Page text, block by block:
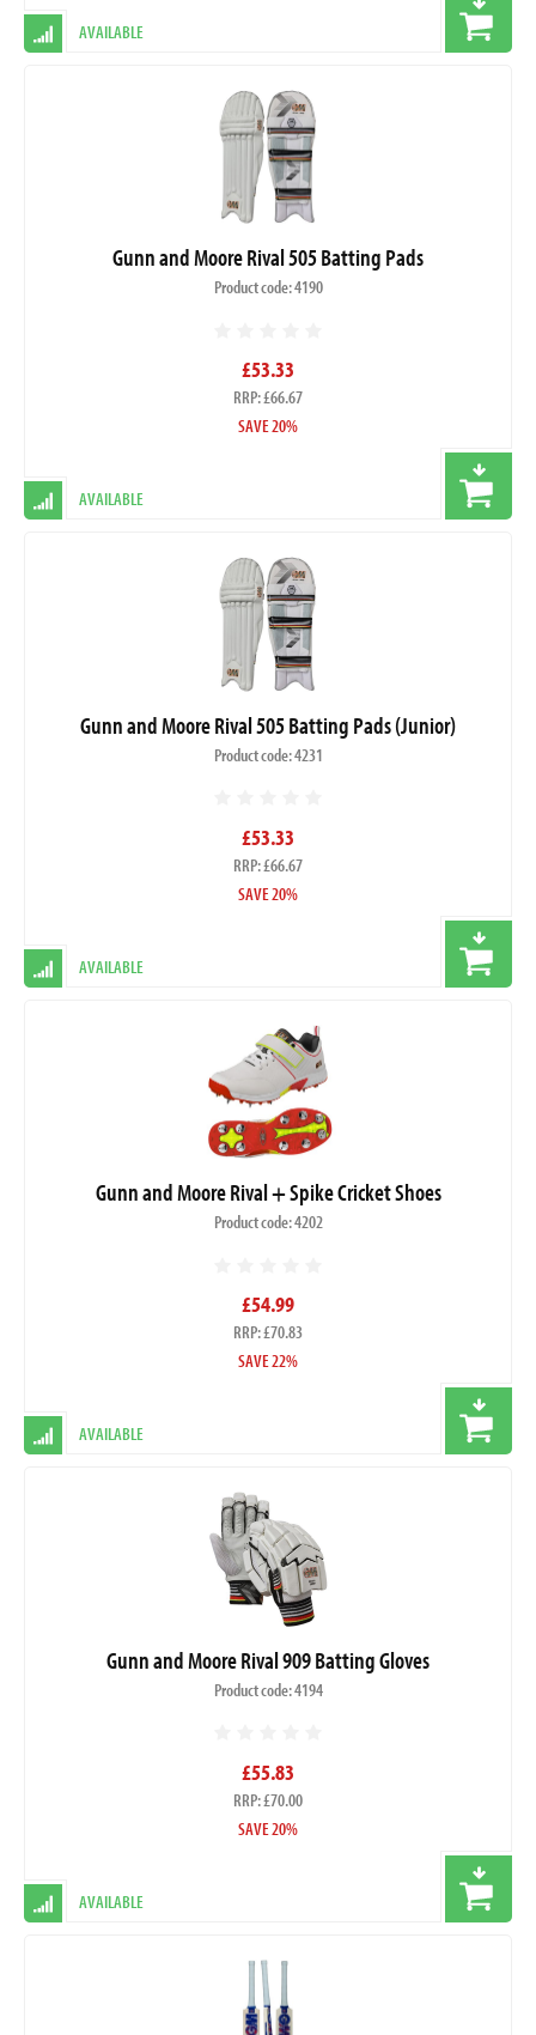
AVAILABLE
Gunn and Moore Rival 505 Batting Pads
Product code: 4190
£53.33
RRP: £66.67
SAVE 20%
AVAILABLE
Gunn and Moore Rival 505 Batting Pads (Junior)
Product code: 4231
£53.33
RRP: £66.67
SAVE 20%
AVAILABLE
Gunn and Moore Rival + Spike Cricket Shoes
Product code: 4202
£54.99
RRP: £70.83
SAVE 22%
AVAILABLE
Gunn and Moore Rival 909 Batting Gloves
Product code: 4194
£55.83
RRP: £70.00
SAVE 20%
AVAILABLE